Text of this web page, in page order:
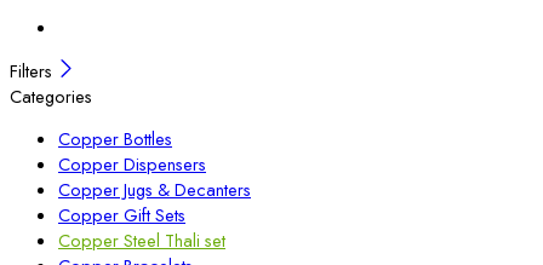
Filters
Categories
Copper Bottles
Copper Dispensers
Copper Jugs & Decanters
Copper Gift Sets
Copper Steel Thali set